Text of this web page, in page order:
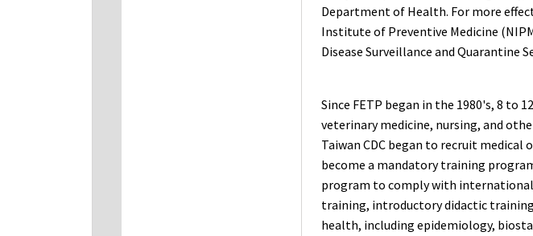
Department of Health. For more
Institute of Preventive Medicine
Disease Surveillance and Quarantine
Since FETP began in the 1980's, 8 to
veterinary medicine, nursing, and
Taiwan CDC began to recruit medical
become a mandatory training
program to comply with
training, introductory didactic
health, including epidemiology,